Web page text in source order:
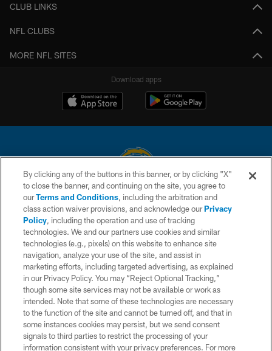
CLUB LINKS
NFL CLUBS
MORE NFL SITES
Download apps
© 2026 Chargers Football Company, LLC. All rights reserved. This website
is managed on a digital platform of the National Football League.
CONTACT US
WEBSITE ACCESSIBILITY
TERMS AND CONDITIONS
PRIVACY POLICY
SITE MAP
AD CHOICES
YOUR PRIVACY CHOICES
By clicking any of the buttons in this banner, or by clicking "X"
to close the banner, and continuing on the site, you agree to
ourTerms and Conditions, including the arbitration and
class action waiver provisions, and acknowledge ourPrivacy
Policy, including the operation and use of tracking
technologies. We and our partners use cookies and similar
technologies (e.g., pixels) on this website to enhance site
navigation, analyze your use of the site, and assist in
marketing efforts, including targeted advertising, as explained
in our Privacy Policy. You may “Reject Optional Tracking,”
though some site services may not be available or work as
intended. Note that some of these technologies are necessary
to the function of the site and cannot be turned off, and that in
some instances cookies may persist, but we send consent
signals to third parties to restrict the processing of your
information consistent with your privacy preferences. For more